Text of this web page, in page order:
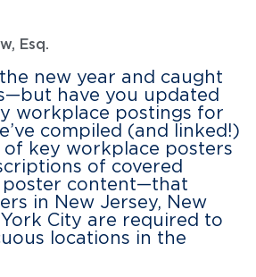
Esq.
new year and caught
have you updated
workplace postings for
compiled (and linked!)
key workplace posters
of covered
poster content—that
in New Jersey, New
City are required to
locations in the